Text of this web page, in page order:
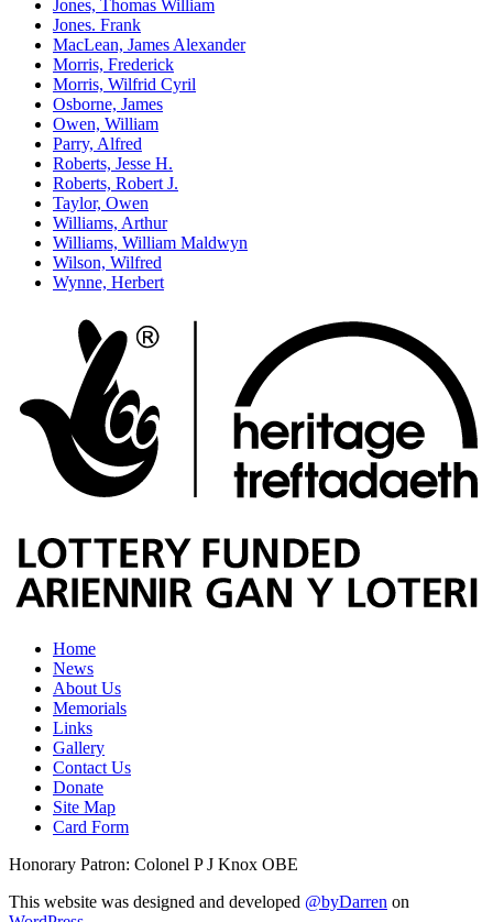
Jones, Thomas William
Jones. Frank
MacLean, James Alexander
Morris, Frederick
Morris, Wilfrid Cyril
Osborne, James
Owen, William
Parry, Alfred
Roberts, Jesse H.
Roberts, Robert J.
Taylor, Owen
Williams, Arthur
Williams, William Maldwyn
Wilson, Wilfred
Wynne, Herbert
Home
News
About Us
Memorials
Links
Gallery
Contact Us
Donate
Site Map
Card Form
Honorary Patron: Colonel P J Knox OBE
This website was designed and developed @byDarren on